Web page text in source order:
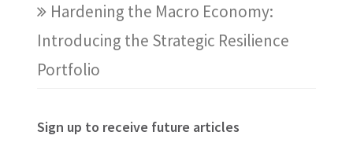
Hardening the Macro Economy:
Introducing the Strategic Resilience
Portfolio
Sign up to receive future articles